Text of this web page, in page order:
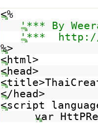
<%
'*** By
'*** http://
%>
<html>
<head>
</head>
<script
var